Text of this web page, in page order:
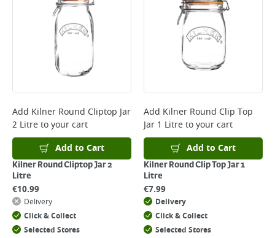
Add Kilner Round Cliptop Jar
2 Litreto your cart
Add to Cart
Kilner Round Cliptop Jar 2
Litre
€10.99
Delivery
Click & Collect
Selected Stores
Add Kilner Round Clip Top
Jar 1 Litreto your cart
Add to Cart
Kilner Round Clip Top Jar 1
Litre
€7.99
Delivery
Click & Collect
Selected Stores